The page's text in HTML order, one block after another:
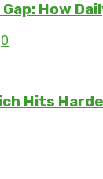
How
0
Hits